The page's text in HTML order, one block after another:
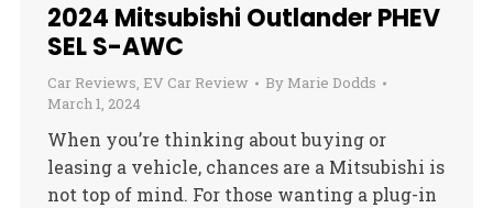
2024 Mitsubishi Outlander PHEV
SEL S-AWC
Car Reviews, EV Car Review By Marie Dodds
March 1, 2024
When you’re thinking about buying or
leasing a vehicle, chances are a Mitsubishi is
not top of mind. For those wanting a plug-in